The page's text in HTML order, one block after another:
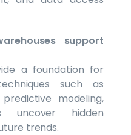
support
a foundation for
such as
modeling,
uncover hidden
trends.